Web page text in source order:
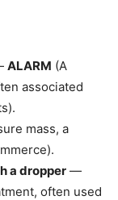
ALARM (A
associated
mass, a
a dropper —
often used